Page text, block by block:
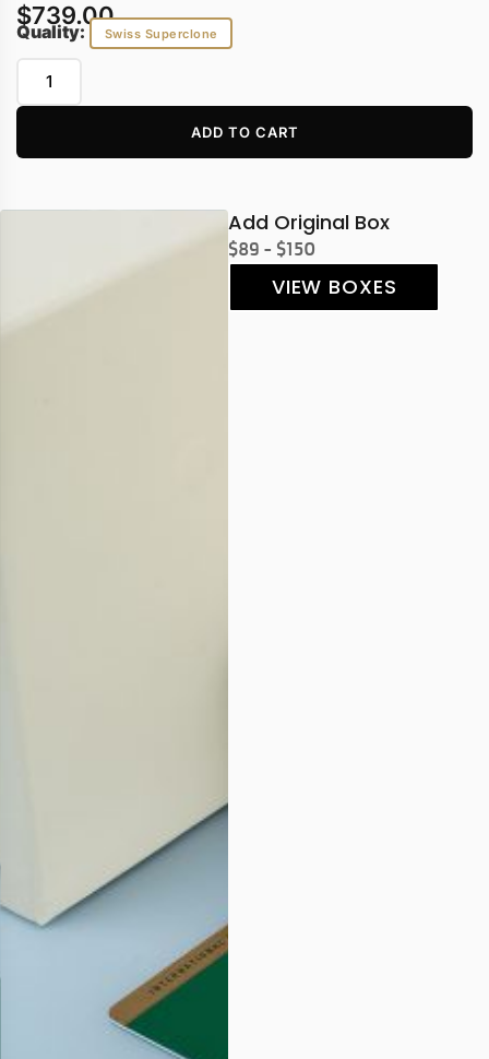
$739.00
Quality: Swiss Superclone
ADD TO CART
Add Original Box
$89 - $150
VIEW BOXES